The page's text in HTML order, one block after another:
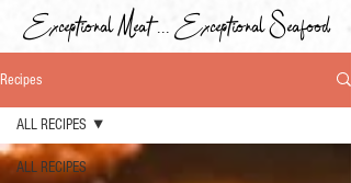
Exceptional Meat ... Exceptional Seafood
Recipes
ALL RECIPES
ALL RECIPES